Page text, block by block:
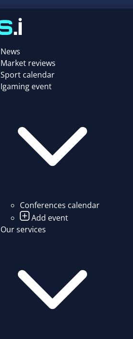
News
Market reviews
Sport calendar
Igaming event
Conferences calendar
Add event
Our services